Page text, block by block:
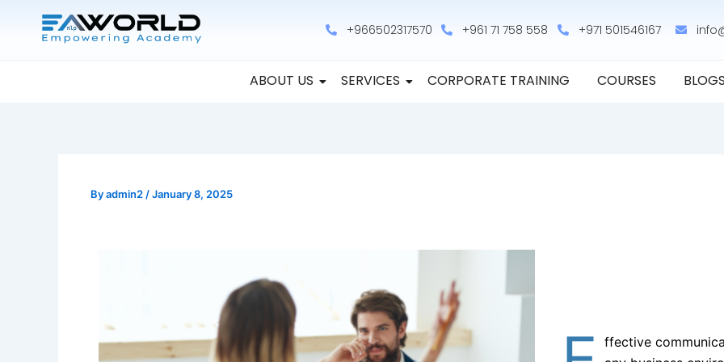
+966502317570 +961 71 758 558 +971 501546167
ABOUT US SERVICES CORPORATE TRAINING COURSES BLOGS
Byadmin2 /January 8, 2025
ffective